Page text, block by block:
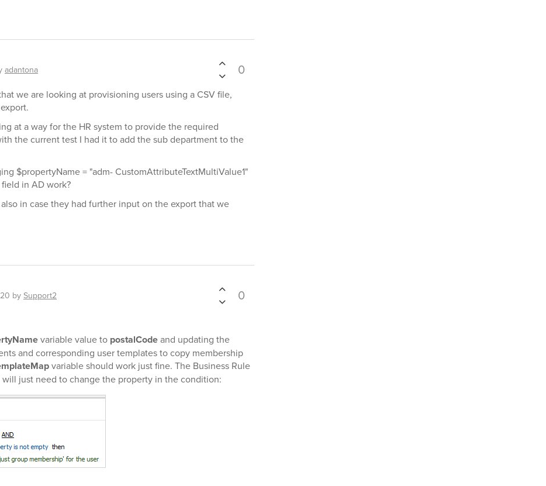
adantona 0
we are looking at provisioning users using a CSV file,
at a way for the HR system to provide the required
the current test I had it to add the sub department to the
$propertyName = "adm- CustomAttributeTextMultiValue1"
in AD work?
in case they had further input on the export that we
by Support2 0
variable value to postalCodeand updating the
and corresponding user templates to copy membership
variable should work just fine. The Business Rule
just need to change the property in the condition: